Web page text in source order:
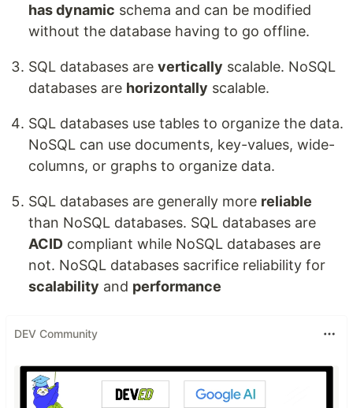
has dynamic schema and can be modified
without the database having to go offline.
SQL databases are vertically scalable. NoSQL
databases are horizontally scalable.
SQL databases use tables to organize the data.
NoSQL can use documents, key-values, wide-
columns, or graphs to organize data.
SQL databases are generally more reliable
than NoSQL databases. SQL databases are
ACID compliant while NoSQL databases are
not. NoSQL databases sacrifice reliability for
scalability and performance
DEV Community